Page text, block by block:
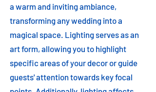
a warm and inviting ambiance,
transforming any wedding into a
magical space. Lighting serves as an
art form, allowing you to highlight
specific areas of your decor or guide
guests' attention towards key focal